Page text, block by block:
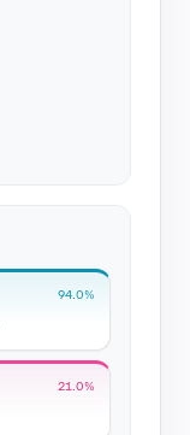
94.0%
21.0%